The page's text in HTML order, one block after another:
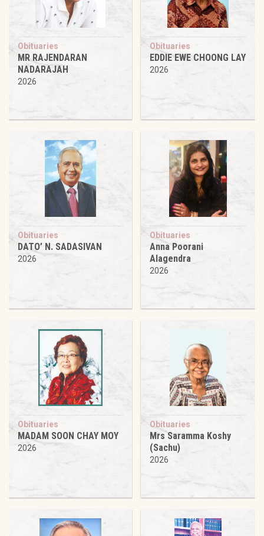
Obituaries
MR RAJENDARAN
NADARAJAH
2026
Obituaries
EDDIE EWE CHOONG LAY
2026
Obituaries
DATO’ N. SADASIVAN
2026
Obituaries
Anna Poorani
Alagendra
2026
Obituaries
MADAM SOON CHAY MOY
2026
Obituaries
Mrs Saramma Koshy
(Sachu)
2026